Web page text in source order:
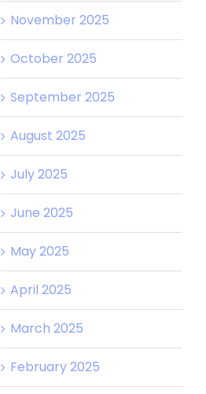
November 2025
October 2025
September 2025
August 2025
July 2025
June 2025
May 2025
April 2025
March 2025
February 2025